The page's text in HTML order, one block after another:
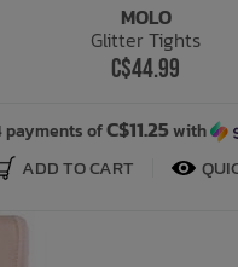
MOLO
Glitter Tights
C$44.99
payments ofC$11.25with
ADD TO CART